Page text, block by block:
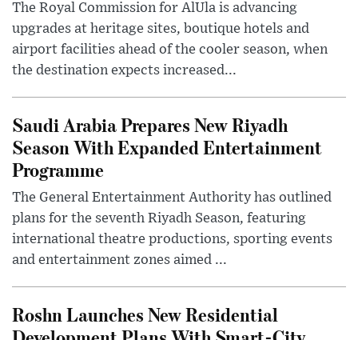
The Royal Commission for AlUla is advancing
upgrades at heritage sites, boutique hotels and
airport facilities ahead of the cooler season, when
the destination expects increased...
Saudi Arabia Prepares New Riyadh
Season With Expanded Entertainment
Programme
The General Entertainment Authority has outlined
plans for the seventh Riyadh Season, featuring
international theatre productions, sporting events
and entertainment zones aimed ...
Roshn Launches New Residential